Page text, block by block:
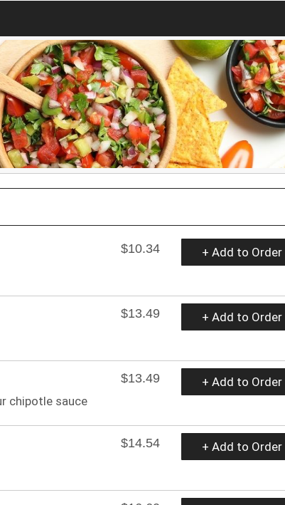
$10.34
+ Add to Order
$13.49
+ Add to Order
$13.49
chipotle sauce
+ Add to Order
$14.54
+ Add to Order